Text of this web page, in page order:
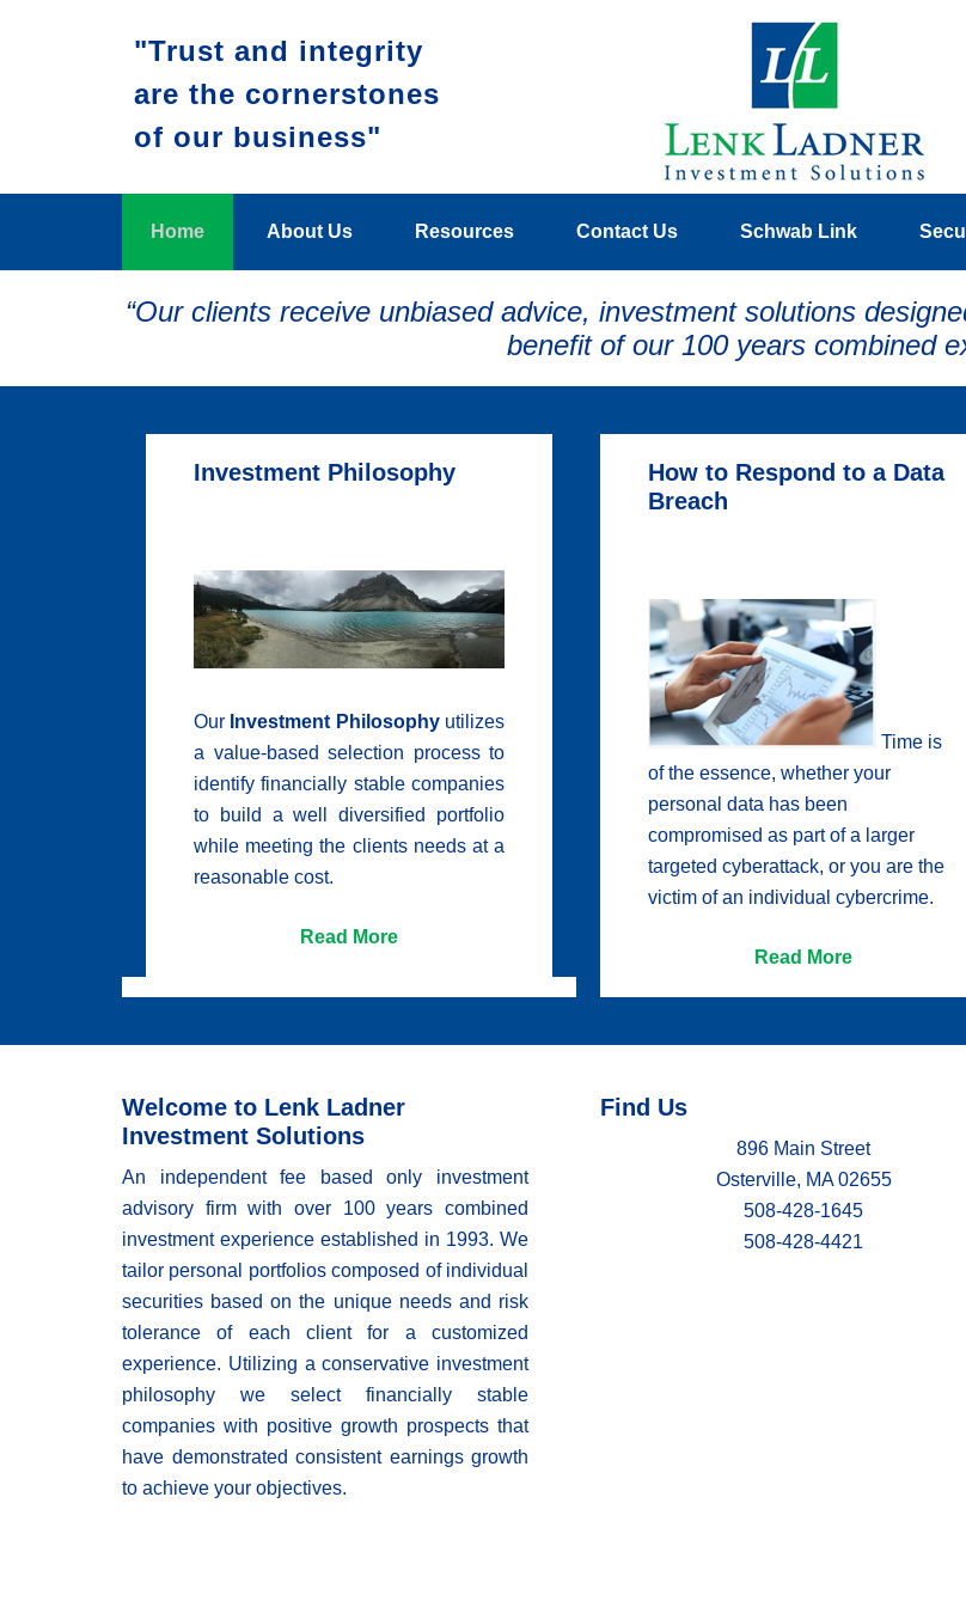
"Trust and integrity
are the cornerstones
of our business"
Home About Us Resources Contact Us Schwab Link
“Our clients receive unbiased advice, investment solutions
benefit of our 100 years combined
Investment Philosophy
Our Investment Philosophyutilizes
a value-based selection process to
identify financially stable companies
to build a well diversified portfolio
while meeting the clients needs at a
reasonable cost.
Read More
How to Respond to a Data
Breach
Time is
of the essence, whether your
personal data has been
compromised as part of a larger
targeted cyberattack, or you are the
victim of an individual cybercrime.
Read More
Welcome to Lenk Ladner
Investment Solutions
An independent fee based only investment
advisory firm with over 100 years combined
investment experience established in 1993. We
tailor personal portfolios composed of individual
securities based on the unique needs and risk
tolerance of each client for a customized
experience. Utilizing a conservative investment
philosophy we select financially stable
companies with positive growth prospects that
have demonstrated consistent earnings growth
to achieve your objectives.
Find Us
896 Main Street
Osterville, MA 02655
508-428-1645
508-428-4421